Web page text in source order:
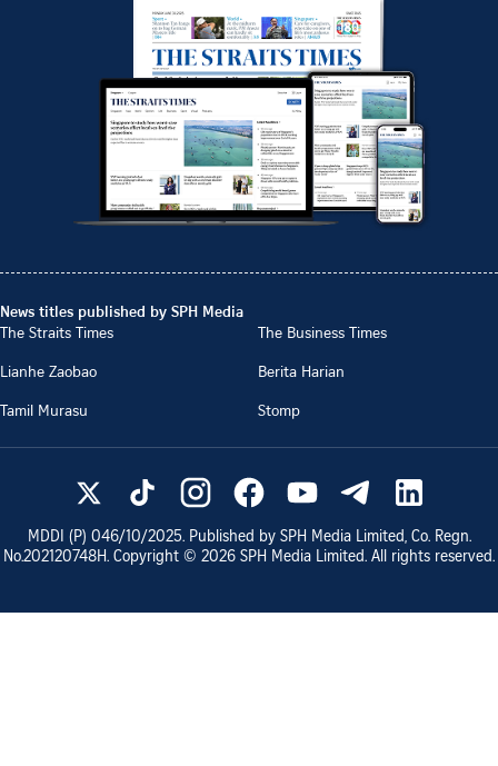
News titles published by SPH Media
The Straits Times
The Business Times
Lianhe Zaobao
Berita Harian
Tamil Murasu
Stomp
MDDI (P) 046/10/2025. Published by SPH Media Limited, Co. Regn.
No.202120748H. Copyright © 2026 SPH Media Limited. All rights reserved.